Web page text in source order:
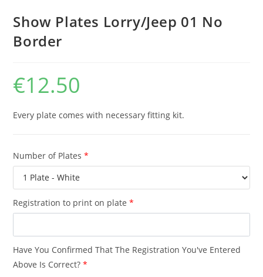
Show Plates Lorry/Jeep 01 No
Border
€12.50
Every plate comes with necessary fitting kit.
Number of Plates *
Registration to print on plate *
Have You Confirmed That The Registration You've Entered
Above Is Correct? *